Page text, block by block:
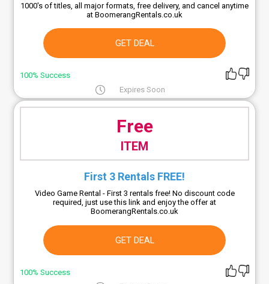
1000's of titles, all major formats, free delivery, and cancel anytime
at BoomerangRentals.co.uk
GET DEAL
100% Success
Expires Soon
Free
ITEM
First 3 Rentals FREE!
Video Game Rental - First 3 rentals free! No discount code
required, just use this link and enjoy the offer at
BoomerangRentals.co.uk
GET DEAL
100% Success